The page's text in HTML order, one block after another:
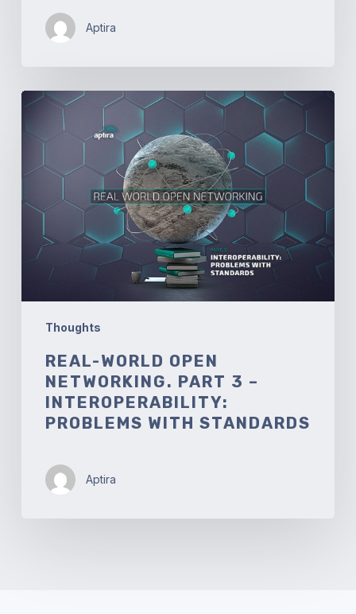
Aptira
Thoughts
Real-
Open
Part
Interoperability:
Problems
REAL-WORLD OPEN
NETWORKING. PART 3 –
INTEROPERABILITY:
PROBLEMS WITH STANDARDS
Aptira